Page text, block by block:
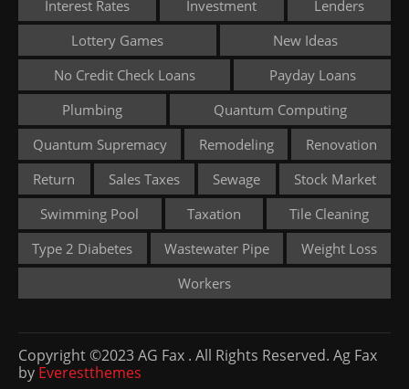
Interest Rates
Investment
Lenders
Lottery Games
New Ideas
No Credit Check Loans
Payday Loans
Plumbing
Quantum Computing
Quantum Supremacy
Remodeling
Renovation
Return
Sales Taxes Sewage
Stock Market
Swimming Pool
Taxation
Tile Cleaning
Type 2 Diabetes
Wastewater Pipe
Weight Loss
Workers
Copyright ©2023 AG Fax . All Rights Reserved. Ag Fax
by Everestthemes